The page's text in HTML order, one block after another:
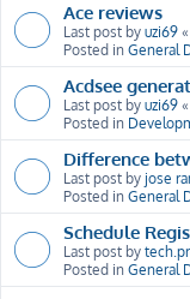
Ace reviews
Last post by uzi69 «
Posted in General
Acdsee
Last post by uzi69 «
Posted in
Difference
Last post by jose
Posted in General
Schedule
Last post by
Posted in General